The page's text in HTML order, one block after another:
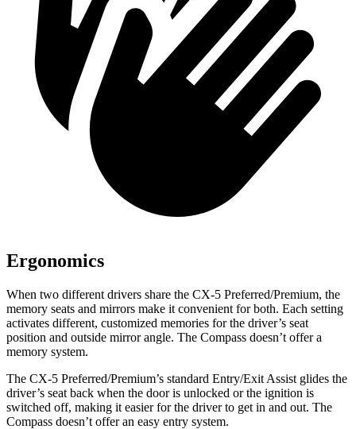
Ergonomics
When two different drivers share the CX-5 Preferred/Premium, the
memory seats and mirrors make it convenient for both. Each setting
activates different, customized memories for the driver’s seat
position and outside mirror angle. The Compass doesn’t offer a
memory system.
The CX-5 Preferred/Premium’s standard Entry/Exit Assist glides the
driver’s seat back when the door is unlocked or the ignition is
switched off, making it easier for the driver to get in and out. The
Compass doesn’t offer an easy entry system.